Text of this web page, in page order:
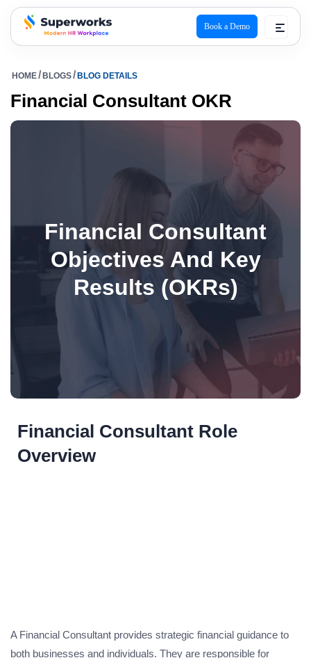
superworks logo
Book a Demo
HOME BLOGS BLOG DETAILS
Financial Consultant OKR
Financial Consultant
Objectives And Key
Results (OKRs)
Financial Consultant Role
Overview
A Financial Consultant provides strategic financial guidance to
both businesses and individuals. They are responsible for